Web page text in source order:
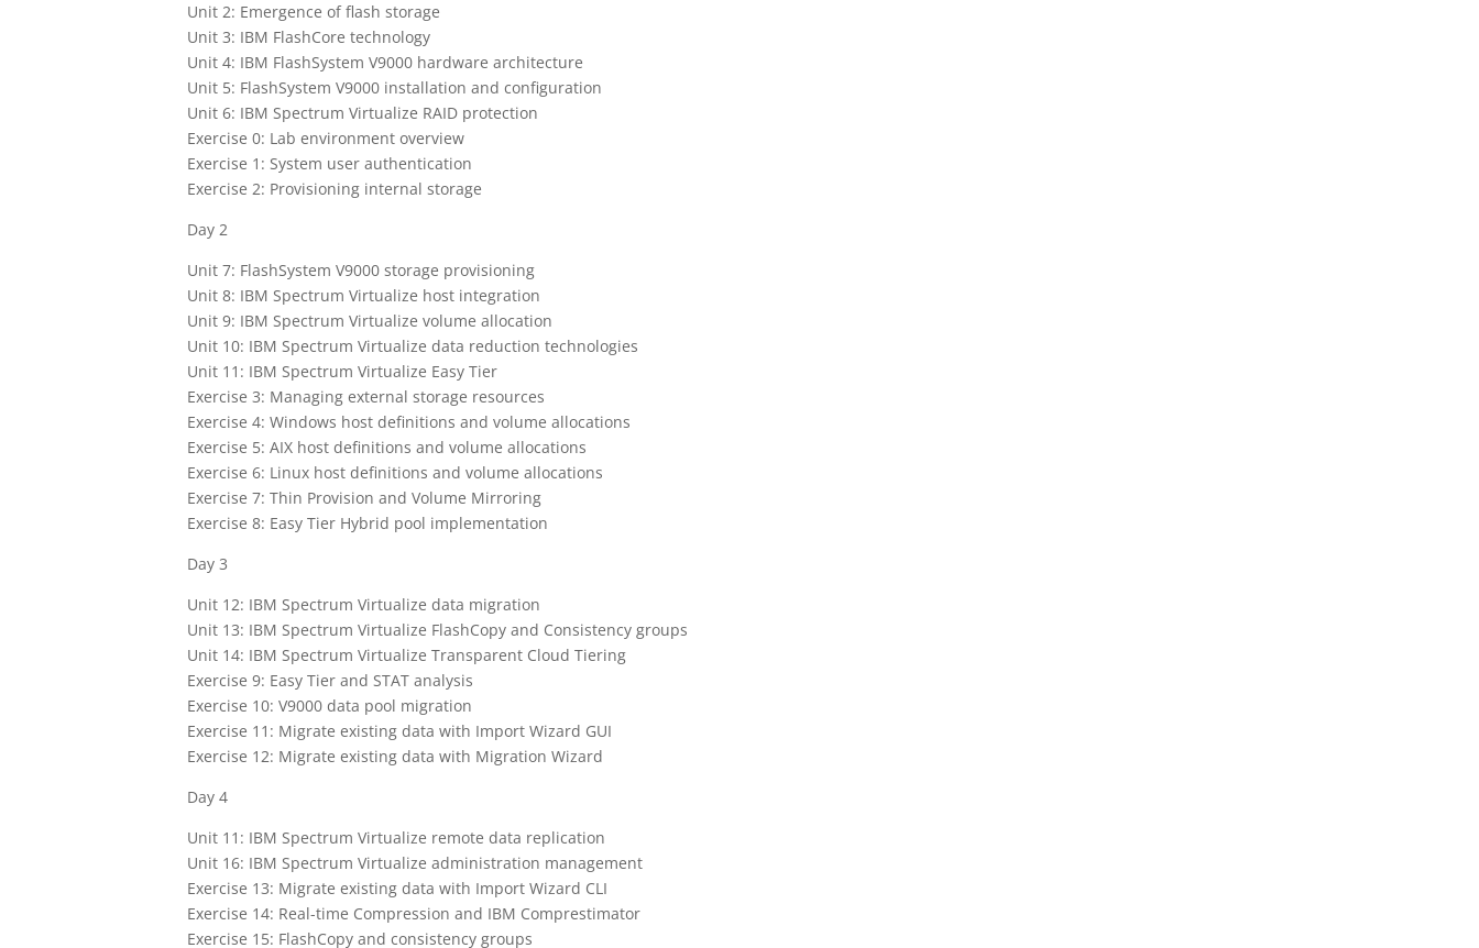
Unit 2: Emergence of flash storage
Unit 3: IBM FlashCore technology
Unit 4: IBM FlashSystem V9000 hardware architecture
Unit 5: FlashSystem V9000 installation and configuration
Unit 6: IBM Spectrum Virtualize RAID protection
Exercise 0: Lab environment overview
Exercise 1: System user authentication
Exercise 2: Provisioning internal storage
Day 2
Unit 7: FlashSystem V9000 storage provisioning
Unit 8: IBM Spectrum Virtualize host integration
Unit 9: IBM Spectrum Virtualize volume allocation
Unit 10: IBM Spectrum Virtualize data reduction technologies
Unit 11: IBM Spectrum Virtualize Easy Tier
Exercise 3: Managing external storage resources
Exercise 4: Windows host definitions and volume allocations
Exercise 5: AIX host definitions and volume allocations
Exercise 6: Linux host definitions and volume allocations
Exercise 7: Thin Provision and Volume Mirroring
Exercise 8: Easy Tier Hybrid pool implementation
Day 3
Unit 12: IBM Spectrum Virtualize data migration
Unit 13: IBM Spectrum Virtualize FlashCopy and Consistency groups
Unit 14: IBM Spectrum Virtualize Transparent Cloud Tiering
Exercise 9: Easy Tier and STAT analysis
Exercise 10: V9000 data pool migration
Exercise 11: Migrate existing data with Import Wizard GUI
Exercise 12: Migrate existing data with Migration Wizard
Day 4
Unit 11: IBM Spectrum Virtualize remote data replication
Unit 16: IBM Spectrum Virtualize administration management
Exercise 13: Migrate existing data with Import Wizard CLI
Exercise 14: Real-time Compression and IBM Comprestimator
Exercise 15: FlashCopy and consistency groups